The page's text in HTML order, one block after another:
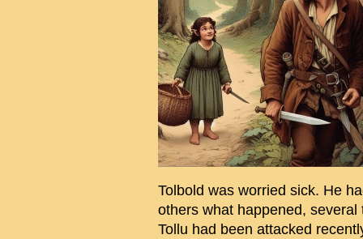
Tolbold was worried sick. He
others what happened,
Tollu had been attacked